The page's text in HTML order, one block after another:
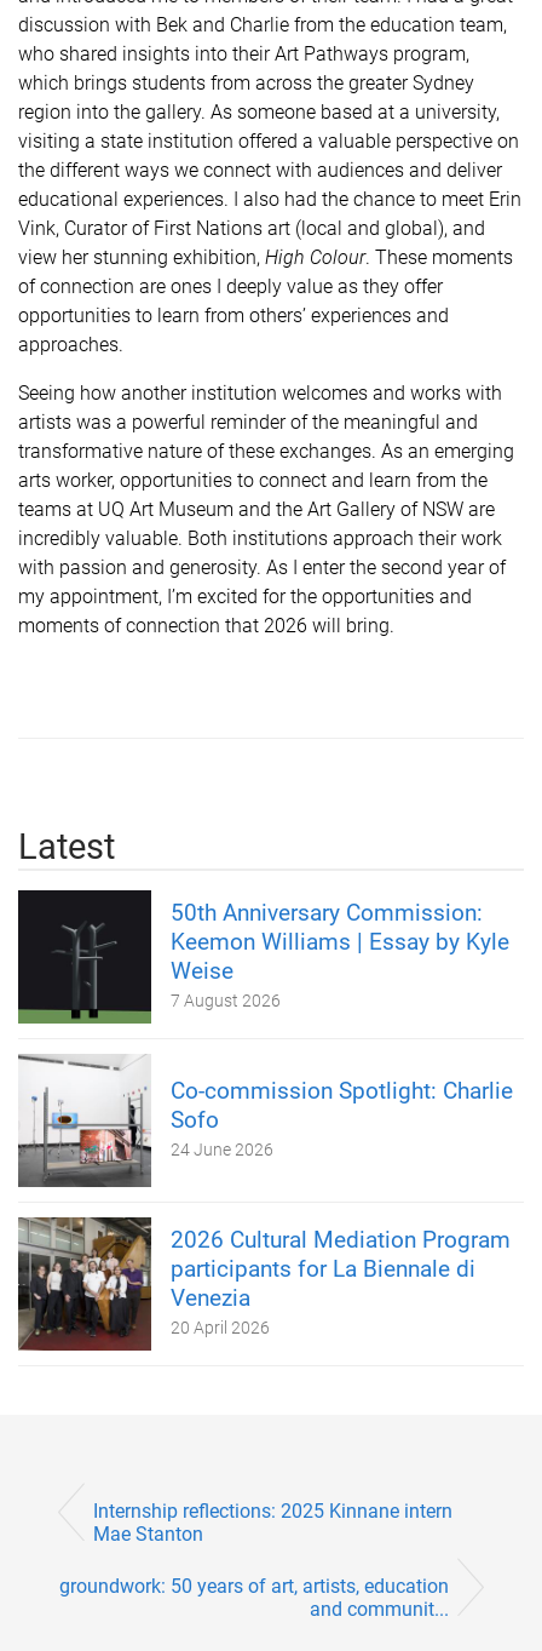
discussion with Bek and Charlie from the education team,
who shared insights into their Art Pathways program,
which brings students from across the greater Sydney
region into the gallery. As someone based at a university,
visiting a state institution offered a valuable perspective on
the different ways we connect with audiences and deliver
educational experiences. I also had the chance to meet Erin
Vink, Curator of First Nations art (local and global), and
view her stunning exhibition, High Colour. These moments
of connection are ones I deeply value as they offer
opportunities to learn from others’ experiences and
approaches.
Seeing how another institution welcomes and works with
artists was a powerful reminder of the meaningful and
transformative nature of these exchanges. As an emerging
arts worker, opportunities to connect and learn from the
teams at UQ Art Museum and the Art Gallery of NSW are
incredibly valuable. Both institutions approach their work
with passion and generosity. As I enter the second year of
my appointment, I’m excited for the opportunities and
moments of connection that 2026 will bring.
Latest
50th Anniversary Commission:
Keemon Williams | Essay by Kyle
Weise
7 August 2026
Co-commission Spotlight: Charlie
Sofo
24 June 2026
2026 Cultural Mediation Program
participants for La Biennale di
Venezia
20 April 2026
Internship reflections: 2025 Kinnane intern
Mae Stanton
groundwork: 50 years of art, artists, education
and communit...